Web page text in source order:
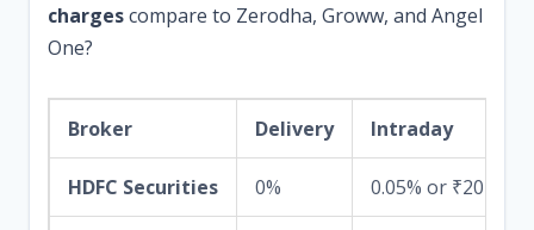
chargescompare to Zerodha, Groww, and Angel
One?
Broker Delivery Intraday
HDFC Securities 0% 0.05% or ₹20